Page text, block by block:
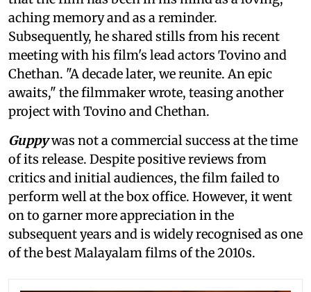
aching memory and as a reminder.
Subsequently, he shared stills from his recent
meeting with his film's lead actors Tovino and
Chethan. "A decade later, we reunite. An epic
awaits," the filmmaker wrote, teasing another
project with Tovino and Chethan.
Guppywas not a commercial success at the time
of its release. Despite positive reviews from
critics and initial audiences, the film failed to
perform well at the box office. However, it went
on to garner more appreciation in the
subsequent years and is widely recognised as one
of the best Malayalam films of the 2010s.